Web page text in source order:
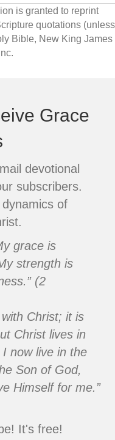
is granted to reprint
quotations (unless
Bible, New King James
Grace
devotional
subscribers.
of
grace is
strength is
(2
Christ; it is
Christ lives in
now live in the
Son of God,
Himself for me.”
It's free!